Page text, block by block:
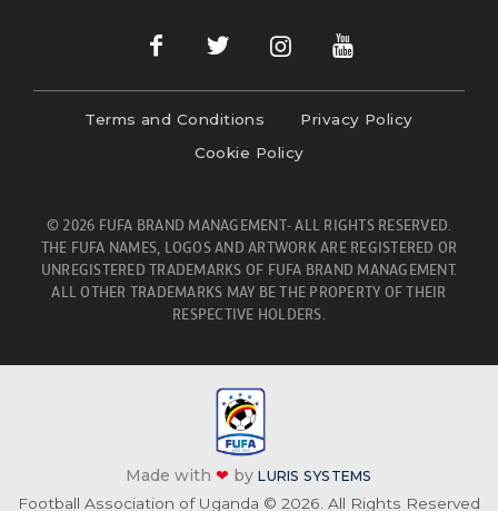
Terms and Conditions
Privacy Policy
Cookie Policy
© 2026 FUFA BRAND MANAGEMENT- ALL RIGHTS RESERVED.
THE FUFA NAMES, LOGOS AND ARTWORK ARE REGISTERED OR
UNREGISTERED TRADEMARKS OF FUFA BRAND MANAGEMENT.
ALL OTHER TRADEMARKS MAY BE THE PROPERTY OF THEIR
RESPECTIVE HOLDERS.
Made with❤ byLURIS SYSTEMS
Football Association of Uganda © 2026. All Rights Reserved